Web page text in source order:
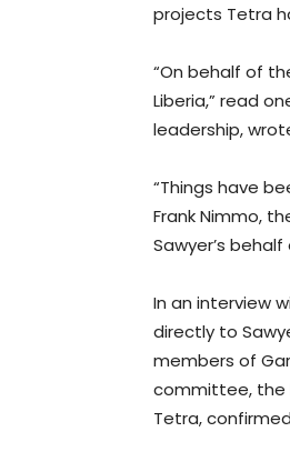
projects Tetra
“On behalf of
Liberia,” read
leadership,
“Things have
Frank Nimmo,
Sawyer’s
In an interview
directly to
members of
committee, the
Tetra,